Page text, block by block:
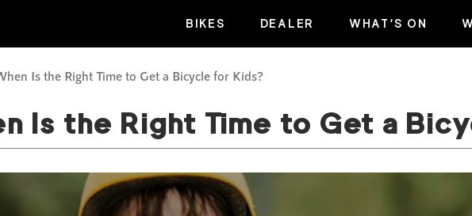
BIKES DEALER WHAT’S ON
Is the Right Time to Get a Bicycle for Kids?
Is the Right Time to Get a